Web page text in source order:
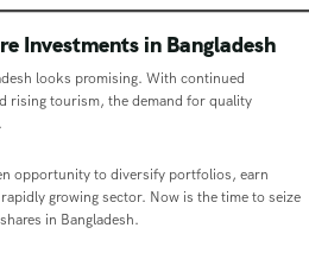
Investments in Bangladesh
looks promising. With continued
rising tourism, the demand for quality
opportunity to diversify portfolios, earn
growing sector. Now is the time to seize
in Bangladesh.